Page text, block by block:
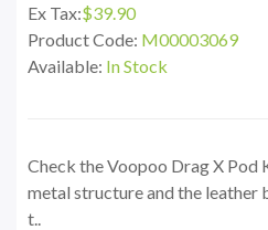
Ex Tax:$39.90
Product Code: M00003069
Available: In Stock
Check the Voopoo Drag X Pod
metal structure and the
t..